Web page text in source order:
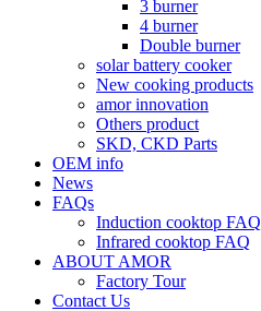
3 burner
4 burner
Double burner
solar battery cooker
New cooking products
amor innovation
Others product
SKD, CKD Parts
OEM info
News
FAQs
Induction cooktop FAQ
Infrared cooktop FAQ
ABOUT AMOR
Factory Tour
Contact Us